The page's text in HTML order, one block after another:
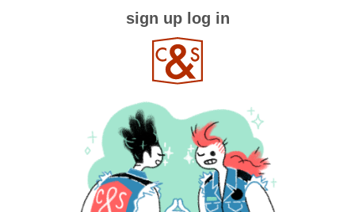
sign up log in